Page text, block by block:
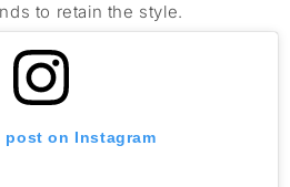
to retain the style.
post on Instagram